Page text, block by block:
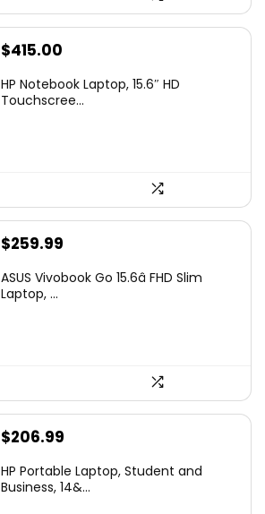
Original
was:
$415.00
is:
HP Notebook Laptop, 15.6″ HD
Touchscree...
Original
was:
$259.99
is:
ASUS Vivobook Go 15.6â FHD Slim
Laptop, ...
Original
was:
$206.99
is:
HP Portable Laptop, Student and
Business, 14&...